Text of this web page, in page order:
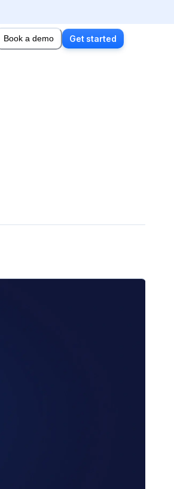
Book a demo Get started